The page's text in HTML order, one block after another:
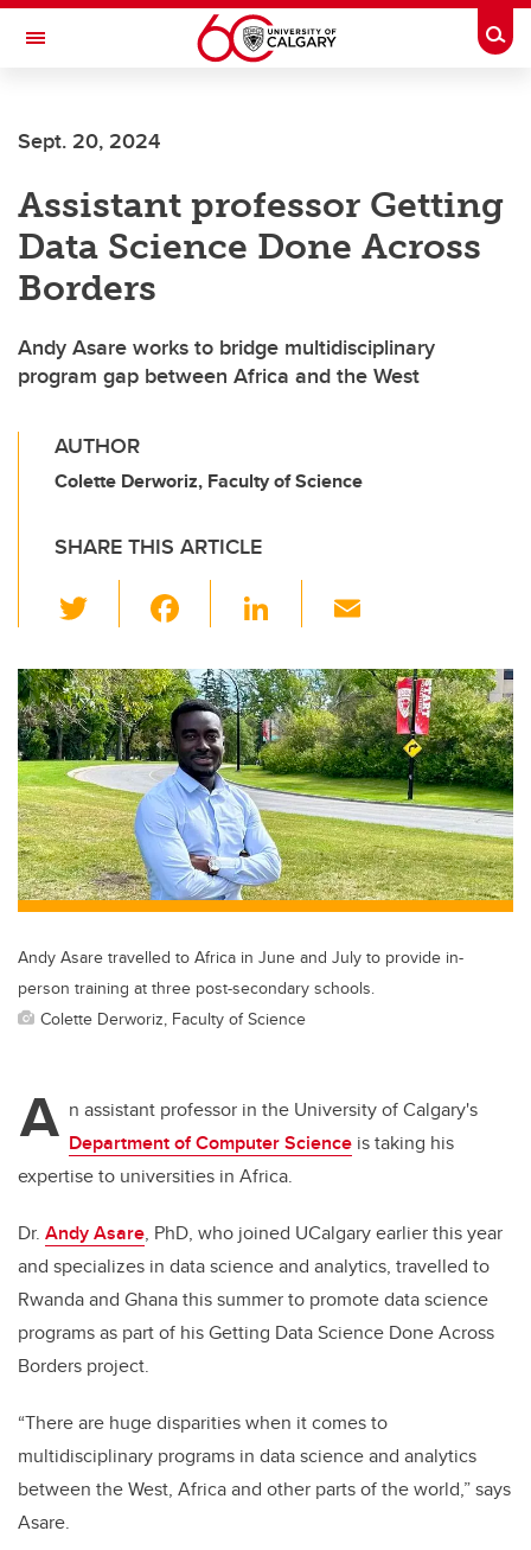
Skip to main content
Toggle Navigation
Sept. 20, 2024
Assistant professor Getting
Data Science Done Across
Borders
Andy Asare works to bridge multidisciplinary
program gap between Africa and the West
AUTHOR
Colette Derworiz, Faculty of Science
SHARE THIS ARTICLE
wi
tt
er
c
e
b
o
o
k
Li
k
e
dI
n
ail
Andy Asare travelled to Africa in June and July to provide in-
person training at three post-secondary schools.
Colette Derworiz, Faculty of Science
A n assistant professor in the University of Calgary's
Department of Computer Science is taking his
expertise to universities in Africa.
Dr. Andy Asare, PhD, who joined UCalgary earlier this year
and specializes in data science and analytics, travelled to
Rwanda and Ghana this summer to promote data science
programs as part of his Getting Data Science Done Across
Borders project.
“There are huge disparities when it comes to
multidisciplinary programs in data science and analytics
between the West, Africa and other parts of the world,” says
Asare.